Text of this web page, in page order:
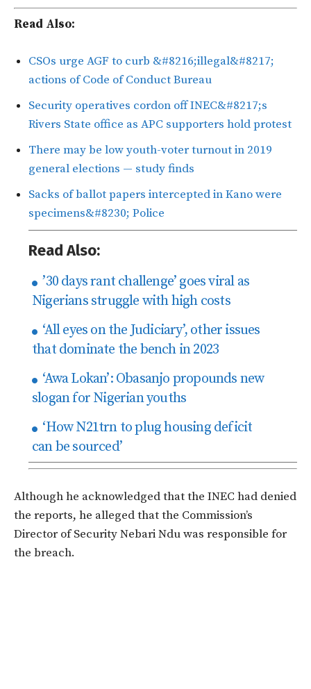
Read Also:
CSOs urge AGF to curb &#8216;illegal&#8217;
actions of Code of Conduct Bureau
Security operatives cordon off INEC&#8217;s
Rivers State office as APC supporters hold protest
There may be low youth-voter turnout in 2019
general elections — study finds
Sacks of ballot papers intercepted in Kano were
specimens&#8230; Police
Read Also:
’30 days rant challenge’ goes viral as
Nigerians struggle with high costs
‘All eyes on the Judiciary’, other issues
that dominate the bench in 2023
‘Awa Lokan’: Obasanjo propounds new
slogan for Nigerian youths
‘How N21trn to plug housing deficit
can be sourced’
Although he acknowledged that the INEC had denied
the reports, he alleged that the Commission’s
Director of Security Nebari Ndu was responsible for
the breach.